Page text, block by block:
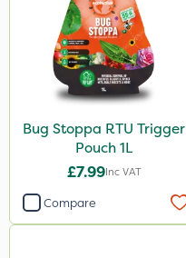
Bug Stoppa RTU Trigger
Pouch 1L
£7.99Inc VAT
Compare